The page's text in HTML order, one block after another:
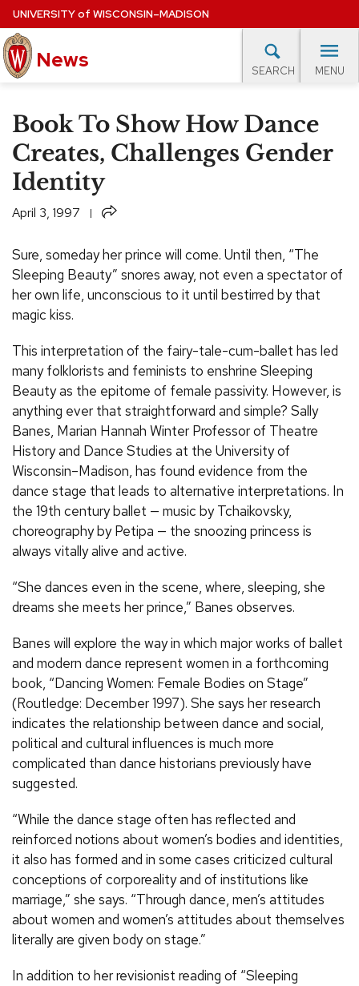
Skip
to
main
content
UNIVERSITYof WISCONSIN–MADISON
News SEARCH MENU
Site
navigation
EXPERTS DATABASE
EVENTS CALENDAR
Book To Show How Dance
Creates, Challenges Gender
Identity
April 3, 1997 Share
Sure, someday her prince will come. Until then, “The
Sleeping Beauty” snores away, not even a spectator of
her own life, unconscious to it until bestirred by that
magic kiss.
This interpretation of the fairy-tale-cum-ballet has led
many folklorists and feminists to enshrine Sleeping
Beauty as the epitome of female passivity. However, is
anything ever that straightforward and simple? Sally
Banes, Marian Hannah Winter Professor of Theatre
History and Dance Studies at the University of
Wisconsin–Madison, has found evidence from the
dance stage that leads to alternative interpretations. In
the 19th century ballet — music by Tchaikovsky,
choreography by Petipa — the snoozing princess is
always vitally alive and active.
“She dances even in the scene, where, sleeping, she
dreams she meets her prince,” Banes observes.
Banes will explore the way in which major works of ballet
and modern dance represent women in a forthcoming
book, “Dancing Women: Female Bodies on Stage”
(Routledge: December 1997). She says her research
indicates the relationship between dance and social,
political and cultural influences is much more
complicated than dance historians previously have
suggested.
“While the dance stage often has reflected and
reinforced notions about women’s bodies and identities,
it also has formed and in some cases criticized cultural
conceptions of corporeality and of institutions like
marriage,” she says. “Through dance, men’s attitudes
about women and women’s attitudes about themselves
literally are given body on stage.”
In addition to her revisionist reading of “Sleeping